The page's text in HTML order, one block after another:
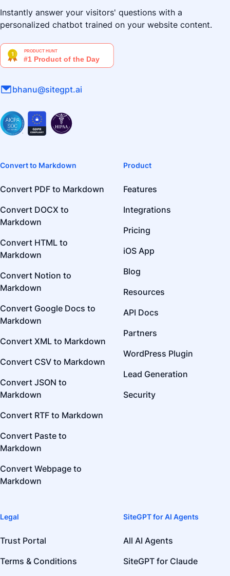
Instantly answer your visitors' questions with a
personalized chatbot trained on your website content.
bhanu@sitegpt.ai
Convert to Markdown
Convert PDF to Markdown
Convert DOCX to
Markdown
Convert HTML to
Markdown
Convert Notion to
Markdown
Convert Google Docs to
Markdown
Convert XML to Markdown
Convert CSV to Markdown
Convert JSON to
Markdown
Convert RTF to Markdown
Convert Paste to
Markdown
Convert Webpage to
Markdown
Product
Features
Integrations
Pricing
iOS App
Blog
Resources
API Docs
Partners
WordPress Plugin
Lead Generation
Security
Legal
Trust Portal
Terms & Conditions
SiteGPT for AI Agents
All AI Agents
SiteGPT for Claude